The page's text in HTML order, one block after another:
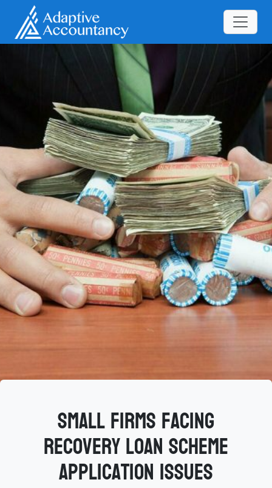
Small firms facing
Recovery Loan Scheme
application issues